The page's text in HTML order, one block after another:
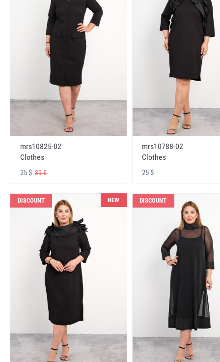
mrs10825-02
Clothes
25 $ 39 $
mrs10788-02
Clothes
25 $
DISCOUNT NEW DISCOUNT